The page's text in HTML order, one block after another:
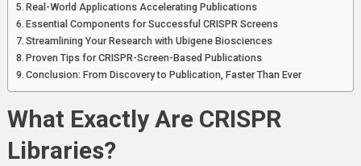
Real-World Applications Accelerating Publications
Essential Components for Successful CRISPR Screens
Streamlining Your Research with Ubigene Biosciences
Proven Tips for CRISPR-Screen-Based Publications
Conclusion: From Discovery to Publication, Faster Than Ever
What Exactly Are CRISPR
Libraries?